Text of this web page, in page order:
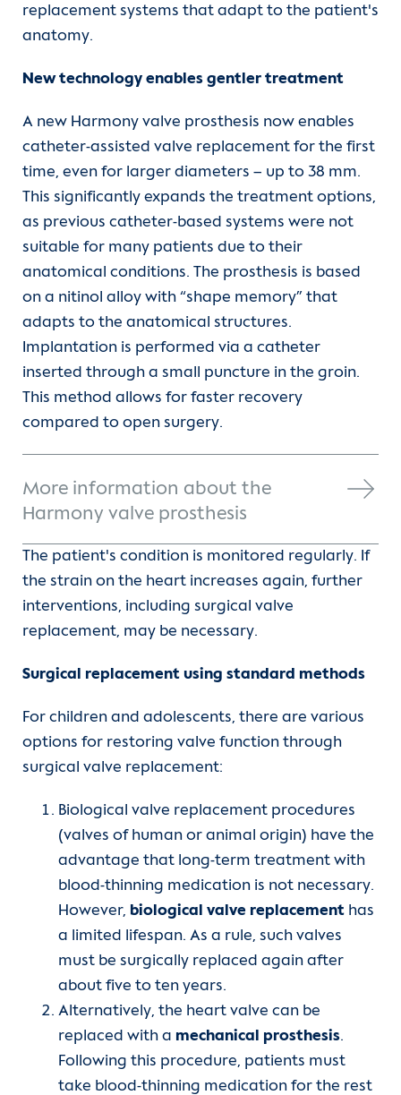
replacement systems that adapt to the patient's
anatomy.
New technology enables gentler treatment
A new Harmony valve prosthesis now enables
catheter-assisted valve replacement for the first
time, even for larger diameters – up to 38 mm.
This significantly expands the treatment options,
as previous catheter-based systems were not
suitable for many patients due to their
anatomical conditions. The prosthesis is based
on a nitinol alloy with “shape memory” that
adapts to the anatomical structures.
Implantation is performed via a catheter
inserted through a small puncture in the groin.
This method allows for faster recovery
compared to open surgery.
More information about the
Harmony valve prosthesis
The patient's condition is monitored regularly. If
the strain on the heart increases again, further
interventions, including surgical valve
replacement, may be necessary.
Surgical replacement using standard methods
For children and adolescents, there are various
options for restoring valve function through
surgical valve replacement:
Biological valve replacement procedures
(valves of human or animal origin) have the
advantage that long-term treatment with
blood-thinning medication is not necessary.
However, biological valve replacement has
a limited lifespan. As a rule, such valves
must be surgically replaced again after
about five to ten years.
Alternatively, the heart valve can be
replaced with a mechanical prosthesis.
Following this procedure, patients must
take blood-thinning medication for the rest